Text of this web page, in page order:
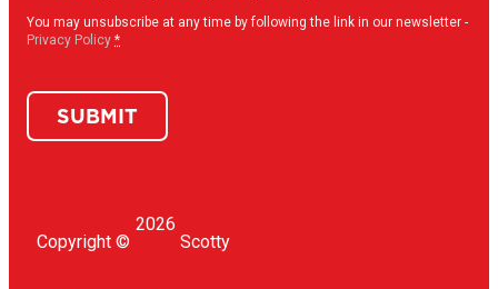
You may unsubscribe at any time by following the link in our newsletter -
Privacy Policy *
SUBMIT
Copyright ©
2026
Scotty